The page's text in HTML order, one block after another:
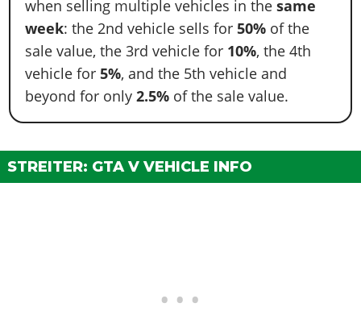
when selling multiple vehicles in the same
week: the 2nd vehicle sells for50% of the
sale value, the 3rd vehicle for 10%, the 4th
vehicle for 5%, and the 5th vehicle and
beyond for only2.5% of the sale value.
STREITER: GTA V VEHICLE INFO